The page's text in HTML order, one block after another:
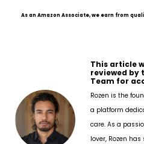
As an Amazon Associate, we earn from
This article
reviewed by
Team for
Rozen is the
a platform
care. As a
lover, Rozen